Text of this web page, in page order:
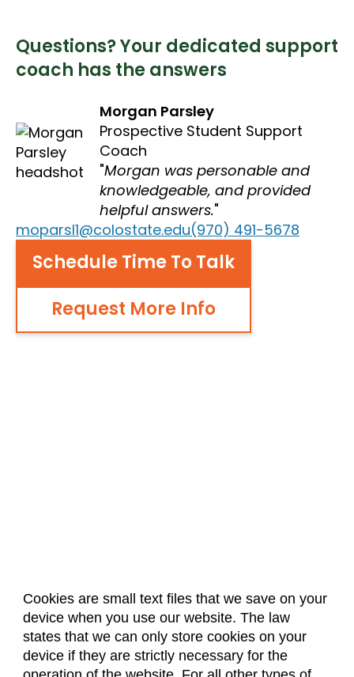
Cookies are small text files that we save on your
device when you use our website. The law
states that we can only store cookies on your
device if they are strictly necessary for the
Questions? Your dedicated support
coach has the answers
Morgan Parsley
Prospective Student Support
Coach
Morgan was personable and
knowledgeable, and provided
helpful answers.
moparsl1@colostate.edu(970) 491-5678
Schedule Time To Talk
Request More Info
About Us Accreditation
Policies
Dates & Deadlines
Faculty & Staff Resources
Classroom Locations